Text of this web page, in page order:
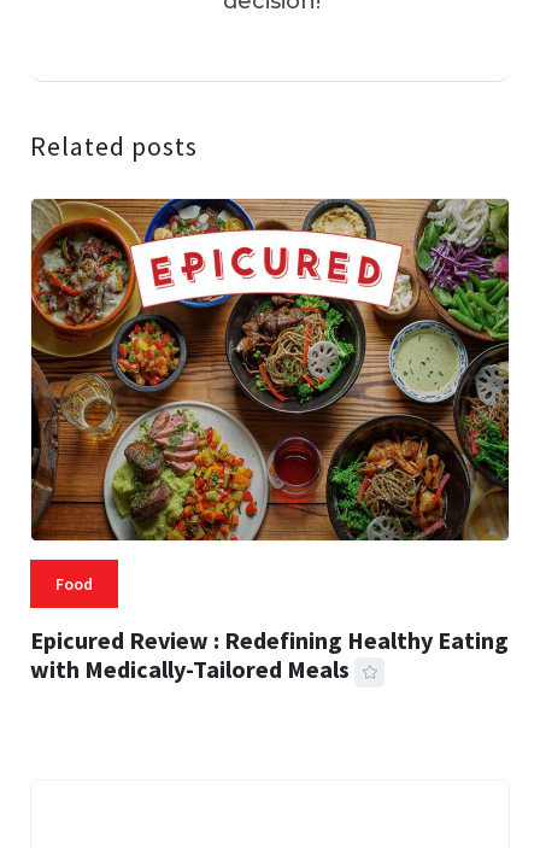
Related posts
Food
Epicured Review : Redefining Healthy Eating
with Medically-Tailored Meals